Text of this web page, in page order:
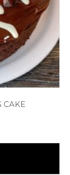
CAKE